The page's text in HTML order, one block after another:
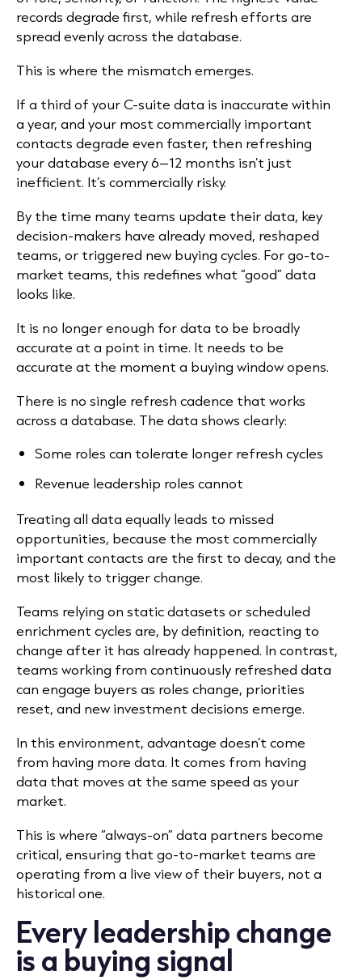
records degrade first, while refresh efforts are
spread evenly across the database.
This is where the mismatch emerges.
If a third of your C-suite data is inaccurate within
a year, and your most commercially important
contacts degrade even faster, then refreshing
your database every 6–12 months isn’t just
inefficient. It’s commercially risky.
By the time many teams update their data, key
decision-makers have already moved, reshaped
teams, or triggered new buying cycles. For go-to-
market teams, this redefines what “good” data
looks like.
It is no longer enough for data to be broadly
accurate at a point in time. It needs to be
accurate at the moment a buying window opens.
There is no single refresh cadence that works
across a database. The data shows clearly:
Some roles can tolerate longer refresh cycles
Revenue leadership roles cannot
Treating all data equally leads to missed
opportunities, because the most commercially
important contacts are the first to decay, and the
most likely to trigger change.
Teams relying on static datasets or scheduled
enrichment cycles are, by definition, reacting to
change after it has already happened. In contrast,
teams working from continuously refreshed data
can engage buyers as roles change, priorities
reset, and new investment decisions emerge.
In this environment, advantage doesn’t come
from having more data. It comes from having
data that moves at the same speed as your
market.
This is where “always-on” data partners become
critical, ensuring that go-to-market teams are
operating from a live view of their buyers, not a
historical one.
Every leadership change
is a buying signal